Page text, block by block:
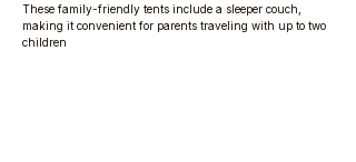
These family-friendly tents include a sleeper couch,
making it convenient for parents traveling with up to two
children